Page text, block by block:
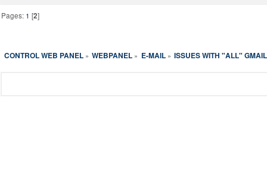
Pages: 1 [2]
CONTROL WEB PANEL» WEBPANEL » E-MAIL» ISSUES WITH "ALL" GMAIL